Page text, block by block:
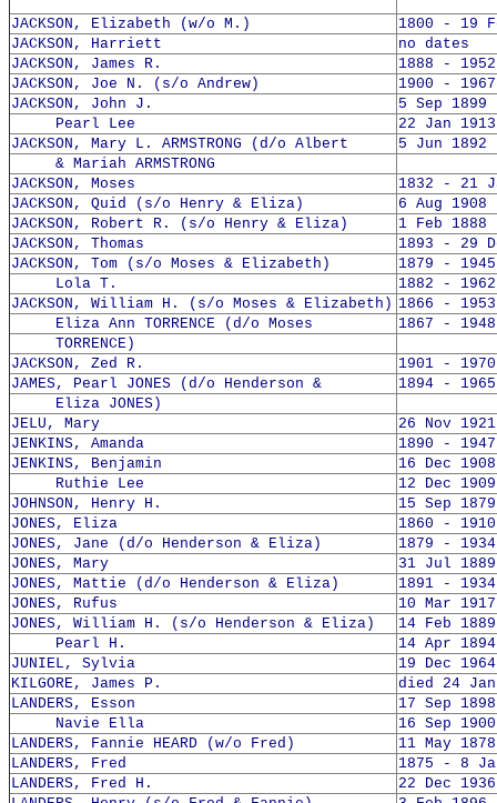
JACKSON, Elizabeth (w/o M.)
1800 - 19
JACKSON, Harriett
no dates
JACKSON, James R.
1888 - 1952
JACKSON, Joe N. (s/o Andrew)
1900 - 1967
JACKSON, John J.
5 Sep 1899
Pearl Lee
22 Jan
JACKSON, Mary L. ARMSTRONG (d/o Albert
5 Jun 1892
& Mariah ARMSTRONG
JACKSON, Moses
1832 - 21
JACKSON, Quid (s/o Henry & Eliza)
6 Aug
JACKSON, Robert R. (s/o Henry & Eliza)
1 Feb 1888
JACKSON, Thomas
1893 - 29
JACKSON, Tom (s/o Moses & Elizabeth)
1879 - 1945
Lola T.
1882 - 1962
JACKSON, William H. (s/o Moses & Elizabeth) 1866 - 1953
Eliza Ann TORRENCE (d/o Moses
1867 - 1948
TORRENCE)
JACKSON, Zed R.
1901 - 1970
JAMES, Pearl JONES (d/o Henderson &
1894 - 1965
Eliza JONES)
JELU, Mary
26 Nov
JENKINS, Amanda
1890 - 1947
JENKINS, Benjamin
16 Dec
Ruthie Lee
12 Dec
JOHNSON, Henry H.
15 Sep
JONES, Eliza
1860 - 1910
JONES, Jane (d/o Henderson & Eliza)
1879 - 1934
JONES, Mary
31 Jul
JONES, Mattie (d/o Henderson & Eliza)
1891 - 1934
JONES, Rufus
10 Mar
JONES, William H. (s/o Henderson & Eliza)
14 Feb
Pearl H.
14 Apr
JUNIEL, Sylvia
19 Dec
KILGORE, James P.
died 24
LANDERS, Esson
17 Sep
Navie Ella
16 Sep
LANDERS, Fannie HEARD (w/o Fred)
11 May
LANDERS, Fred
1875 - 8
LANDERS, Fred H.
22 Dec